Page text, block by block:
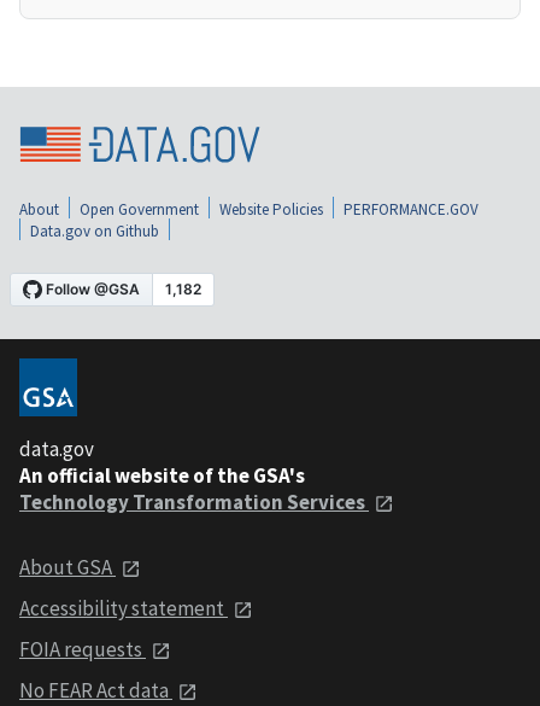
About Open Government Website Policies
PERFORMANCE.GOV
Data.gov on Github
data.gov
An official website of the GSA's
Technology Transformation Services
About GSA
Accessibility statement
FOIA requests
No FEAR Act data